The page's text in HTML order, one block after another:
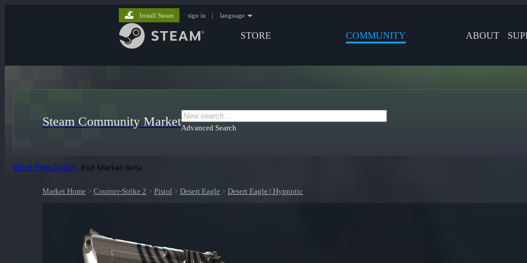
STORE COMMUNITY ABOUT
Install Steam sign in | language
Steam Community MarketAdvanced Search
Give Feedback Exit Market Beta
Market Home > Counter-Strike 2 > Pistol > Desert Eagle > Desert Eagle | Hypnotic